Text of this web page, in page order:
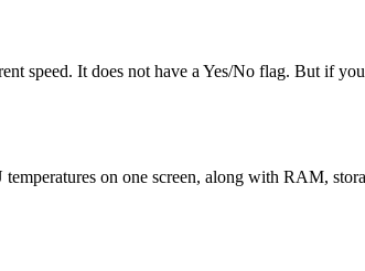
speed. It does not have a Yes/No flag. But if
on one screen, along with RAM,